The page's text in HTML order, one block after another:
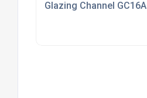
Glazing Channel GC16A